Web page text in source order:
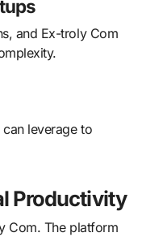
and Ex-troly Com
leverage to
Productivity
Com. The platform